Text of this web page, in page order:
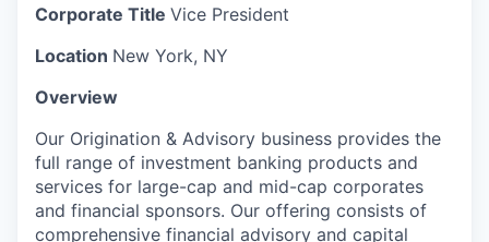
Corporate Title Vice President
Location New York, NY
Overview
Our Origination & Advisory business provides the
full range of investment banking products and
services for large-cap and mid-cap corporates
and financial sponsors. Our offering consists of
comprehensive financial advisory and capital